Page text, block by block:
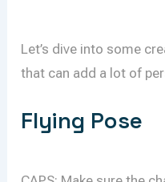
Let’s dive into some
that can add a lot of
Flying Pose